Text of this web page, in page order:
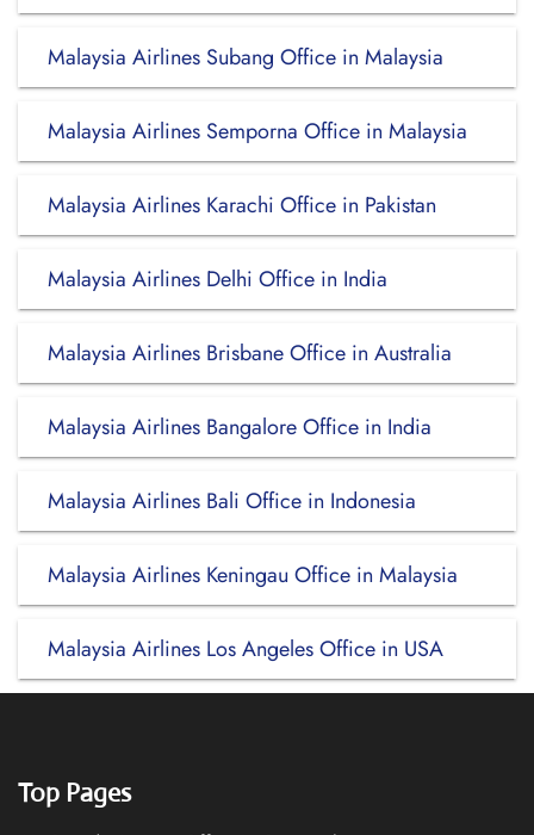
Malaysia Airlines Subang Office in Malaysia
Malaysia Airlines Semporna Office in Malaysia
Malaysia Airlines Karachi Office in Pakistan
Malaysia Airlines Delhi Office in India
Malaysia Airlines Brisbane Office in Australia
Malaysia Airlines Bangalore Office in India
Malaysia Airlines Bali Office in Indonesia
Malaysia Airlines Keningau Office in Malaysia
Malaysia Airlines Los Angeles Office in USA
Top Pages